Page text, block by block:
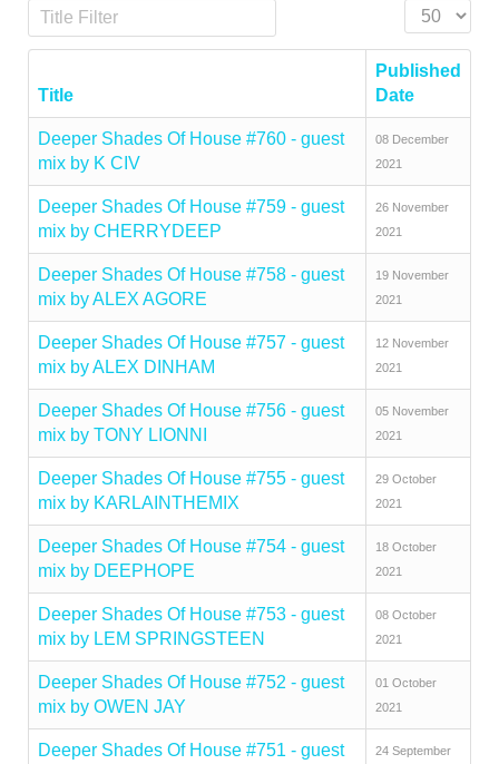
Title Filter
Display #
Title
Published
Date
Deeper Shades Of House #760 - guest
mix by K CIV
08 December
2021
Deeper Shades Of House #759 - guest
mix by CHERRYDEEP
26 November
2021
Deeper Shades Of House #758 - guest
mix by ALEX AGORE
19 November
2021
Deeper Shades Of House #757 - guest
mix by ALEX DINHAM
12 November
2021
Deeper Shades Of House #756 - guest
mix by TONY LIONNI
05 November
2021
Deeper Shades Of House #755 - guest
mix by KARLAINTHEMIX
29 October
2021
Deeper Shades Of House #754 - guest
mix by DEEPHOPE
18 October
2021
Deeper Shades Of House #753 - guest
mix by LEM SPRINGSTEEN
08 October
2021
Deeper Shades Of House #752 - guest
mix by OWEN JAY
01 October
2021
Deeper Shades Of House #751 - guest
24 September